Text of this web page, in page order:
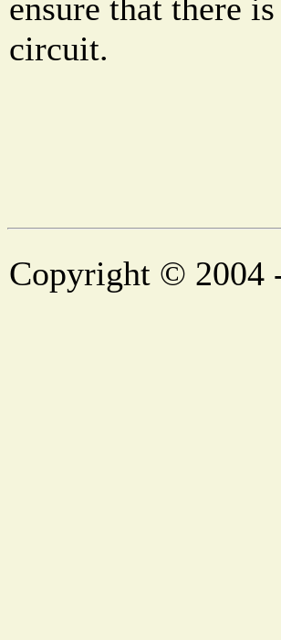
ensure that there
circuit.
Copyright © 2004